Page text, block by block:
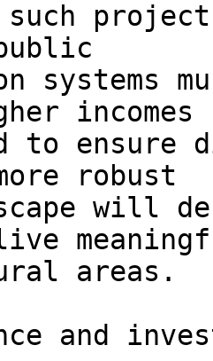
such
systems
to
robust
will
areas.